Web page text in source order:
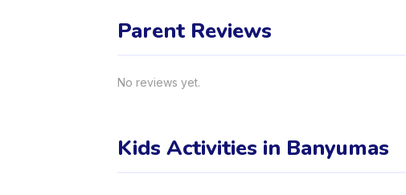
Parent Reviews
No reviews yet.
Kids Activities in Banyumas